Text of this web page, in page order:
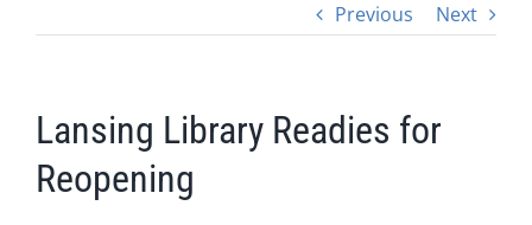
Previous Next
Lansing Library Readies for
Reopening